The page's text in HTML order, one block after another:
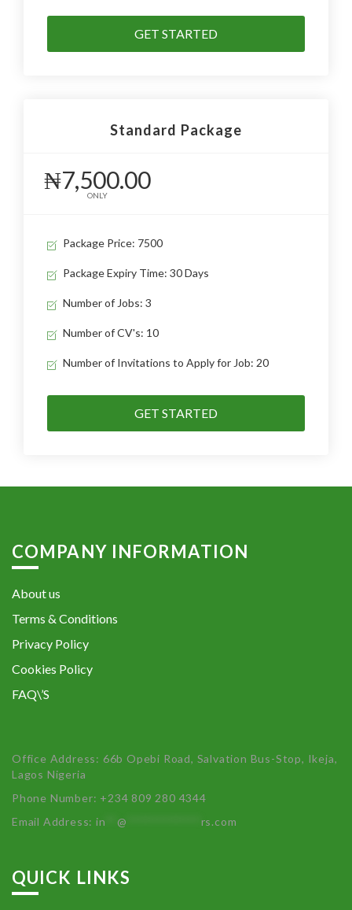
GET STARTED
Standard Package
₦7,500.00
ONLY
Package Price: 7500
Package Expiry Time: 30 Days
Number of Jobs: 3
Number of CV's: 10
Number of Invitations to Apply for Job: 20
GET STARTED
COMPANY INFORMATION
About us
Terms & Conditions
Privacy Policy
Cookies Policy
FAQ\’S
Office Address: 66b Opebi Road, Salvation Bus-Stop, Ikeja,
Lagos Nigeria
Phone Number: +234 809 280 4344
Email Address:in **@ rs.com
QUICK LINKS